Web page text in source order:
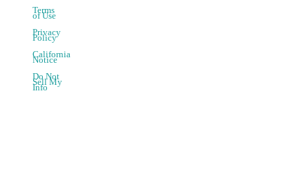
Terms
of Use
Privacy
Policy
California
Notice
Do Not
Sell My
Info